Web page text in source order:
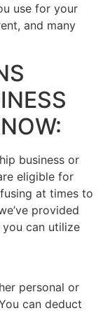
use for your
and many
business or
eligible for
at times to
provided
can utilize
personal or
can deduct